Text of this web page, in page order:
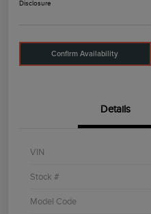
Disclosure
Confirm Availability
Details
VIN
Stock #
Model Code